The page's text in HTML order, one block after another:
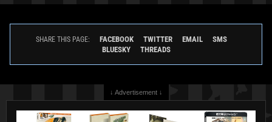
SHARE THIS PAGE: FACEBOOK TWITTER EMAIL
SMS
BLUESKY
THREADS
↓ Advertisement ↓